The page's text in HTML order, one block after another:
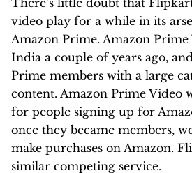
video play for a while in its
Amazon Prime. Amazon
India a couple of years ago,
Prime members with a large
content. Amazon Prime Video
for people signing up for
once they became members,
make purchases on Amazon.
similar competing service.